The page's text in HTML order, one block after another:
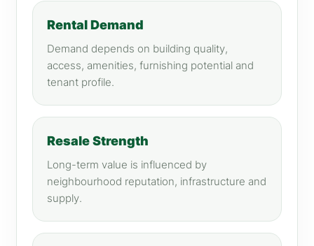
Rental Demand
Demand depends on building quality,
access, amenities, furnishing potential and
tenant profile.
Resale Strength
Long-term value is influenced by
neighbourhood reputation, infrastructure and
supply.